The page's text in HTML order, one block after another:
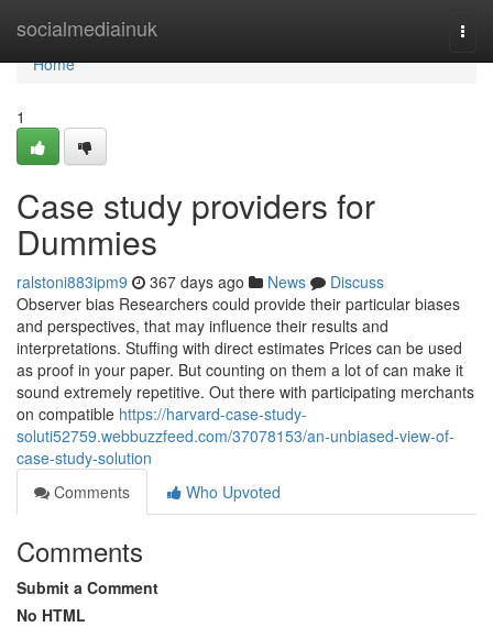
socialmediainuk
Home
Home
1
Case study providers for
Dummies
ralstoni883ipm9 367 days ago News
Discuss
Observer bias Researchers could provide their particular biases
and perspectives, that may influence their results and
interpretations. Stuffing with direct estimates Prices can be used
as proof in your paper. But counting on them a lot of can make it
sound extremely repetitive. Out there with participating merchants
on compatible https://harvard-case-study-
soluti52759.webbuzzfeed.com/37078153/an-unbiased-view-of-
case-study-solution
Comments
Who Upvoted
Comments
Submit a Comment
No HTML